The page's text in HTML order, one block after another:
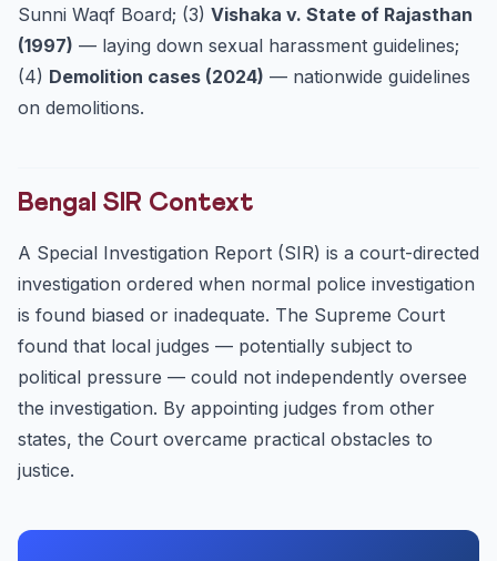
Sunni Waqf Board; (3) Vishaka v. State of Rajasthan
(1997) — laying down sexual harassment guidelines;
(4) Demolition cases (2024) — nationwide guidelines
on demolitions.
Bengal SIR Context
A Special Investigation Report (SIR) is a court-directed
investigation ordered when normal police investigation
is found biased or inadequate. The Supreme Court
found that local judges — potentially subject to
political pressure — could not independently oversee
the investigation. By appointing judges from other
states, the Court overcame practical obstacles to
justice.